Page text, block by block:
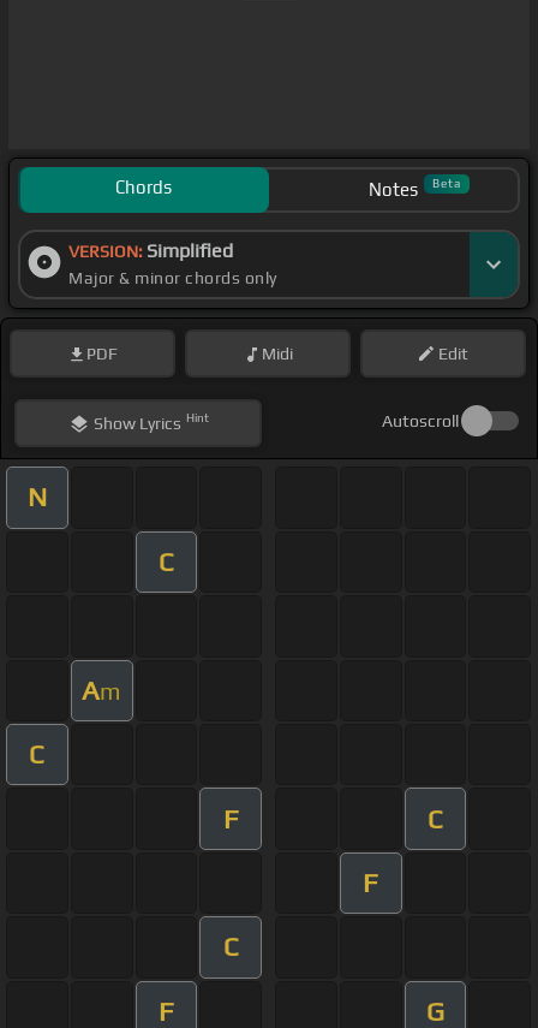
Chords Notes Beta
VERSION: Simplified
Major & minor chords only
PDF Midi Edit
ShowLyrics Hint Autoscroll
N
C
Am
C
F C
F
C
F G